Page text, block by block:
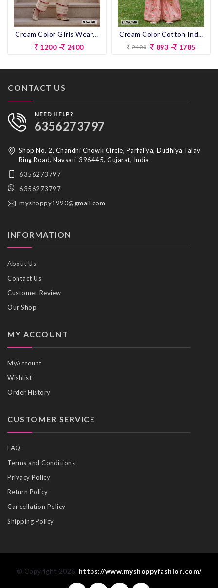
Cream Color GIrls Wear Designer Pent Suit
1200 -
2400
Cream Color Cotton Indo-western Outfit for Girls
2100 893 - 1785
CONTACT US
NEED HELP?
6356273797
Shop No. 2, Chandni Chowk Circle, Parfaliya, Dudhiya Talav
Ring Road, Navsari-396445, Gujarat, India
6356273797
6356273797
myshoppy1990@gmail.com
INFORMATION
About Us
Contact Us
Customer Review
Our Shop
MY ACCOUNT
MyAccount
Wishlist
Order History
CUSTOMER SERVICE
FAQ
Terms and Conditions
Privacy Policy
Return Policy
Cancellation Policy
Shipping Policy
© Copyright 2026. https://www.myshoppyfashion.com/